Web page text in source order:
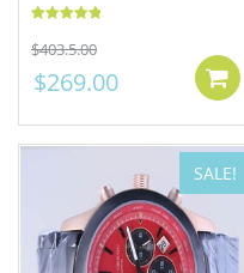
out of 5
$403.5.00
$269.00
SALE!